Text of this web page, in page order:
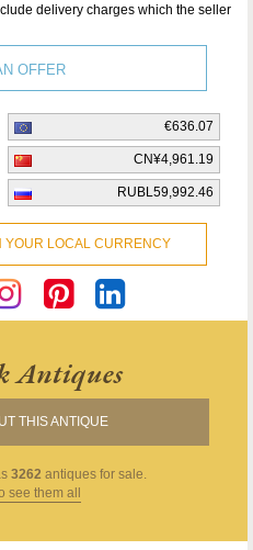
delivery charges which the seller
OFFER
€636.07
CN¥4,961.19
RUBL59,992.46
YOUR LOCAL CURRENCY
Antiques
THIS ANTIQUE
3262 antiques for sale.
see them all